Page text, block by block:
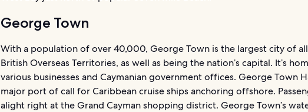
George Town
With a population of over 40,000, George Town is the largest city of
British Overseas Territories, as well as being the nation’s capital. It’s
various businesses and Caymanian government offices. George Town
major port of call for Caribbean cruise ships anchoring offshore.
alight right at the Grand Cayman shopping district. George Town’s